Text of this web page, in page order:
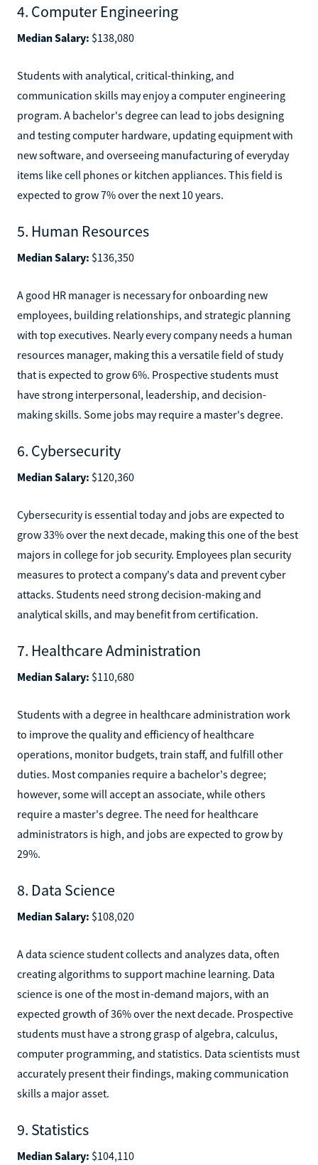
4. Computer Engineering
Median Salary: $138,080
Students with analytical, critical-thinking, and
communication skills may enjoy a computer engineering
program. A bachelor's degree can lead to jobs designing
and testing computer hardware, updating equipment with
new software, and overseeing manufacturing of everyday
items like cell phones or kitchen appliances. This field is
expected to grow 7% over the next 10 years.
5. Human Resources
Median Salary: $136,350
A good HR manager is necessary for onboarding new
employees, building relationships, and strategic planning
with top executives. Nearly every company needs a human
resources manager, making this a versatile field of study
that is expected to grow 6%. Prospective students must
have strong interpersonal, leadership, and decision-
making skills. Some jobs may require a master's degree.
6. Cybersecurity
Median Salary: $120,360
Cybersecurity is essential today and jobs are expected to
grow 33% over the next decade, making this one of the best
majors in college for job security. Employees plan security
measures to protect a company's data and prevent cyber
attacks. Students need strong decision-making and
analytical skills, and may benefit from certification.
7. Healthcare Administration
Median Salary: $110,680
Students with a degree in healthcare administration work
to improve the quality and efficiency of healthcare
operations, monitor budgets, train staff, and fulfill other
duties. Most companies require a bachelor's degree;
however, some will accept an associate, while others
require a master's degree. The need for healthcare
administrators is high, and jobs are expected to grow by
29%.
8. Data Science
Median Salary: $108,020
A data science student collects and analyzes data, often
creating algorithms to support machine learning. Data
science is one of the most in-demand majors, with an
expected growth of 36% over the next decade. Prospective
students must have a strong grasp of algebra, calculus,
computer programming, and statistics. Data scientists must
accurately present their findings, making communication
skills a major asset.
9. Statistics
Median Salary: $104,110